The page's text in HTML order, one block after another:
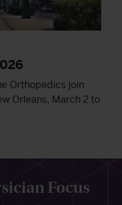
Orthopedics join
Orleans, March 2 to
Focus